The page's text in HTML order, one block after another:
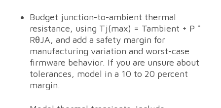
Budget junction-to-ambient thermal
resistance, using Tj(max) = Tambient + P *
RθJA, and add a safety margin for
manufacturing variation and worst-case
firmware behavior. If you are unsure about
tolerances, model in a 10 to 20 percent
margin.